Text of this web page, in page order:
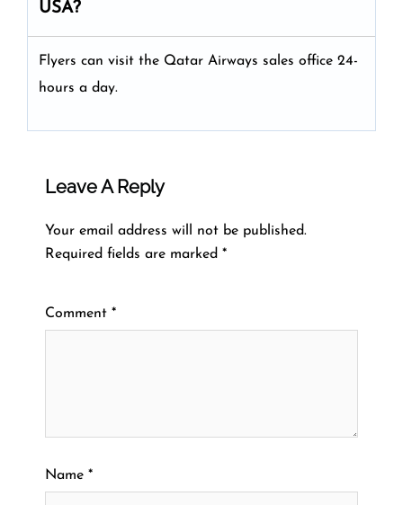
USA?
Flyers can visit the Qatar Airways sales office 24-
hours a day.
Leave A Reply
Your email address will not be published.
Required fields are marked *
Comment *
Name *